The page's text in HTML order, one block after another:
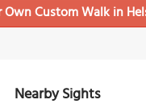
Own Custom Walk in
Nearby Sights